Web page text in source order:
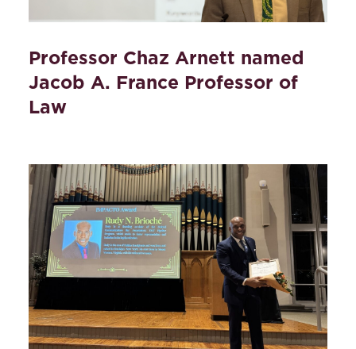
Professor Chaz Arnett named
Jacob A. France Professor of
Law